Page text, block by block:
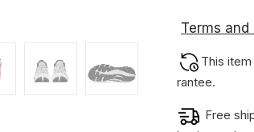
Terms and
This
rantee.
Free